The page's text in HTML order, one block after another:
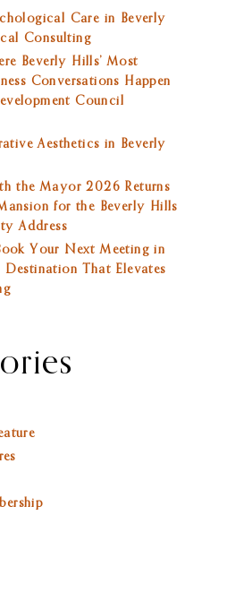
Care in Beverly
Consulting
Beverly Hills’ Most
Conversations Happen
Council
Aesthetics in Beverly
the Mayor 2026 Returns
for the Beverly Hills
Address
Your Next Meeting in
Destination That Elevates